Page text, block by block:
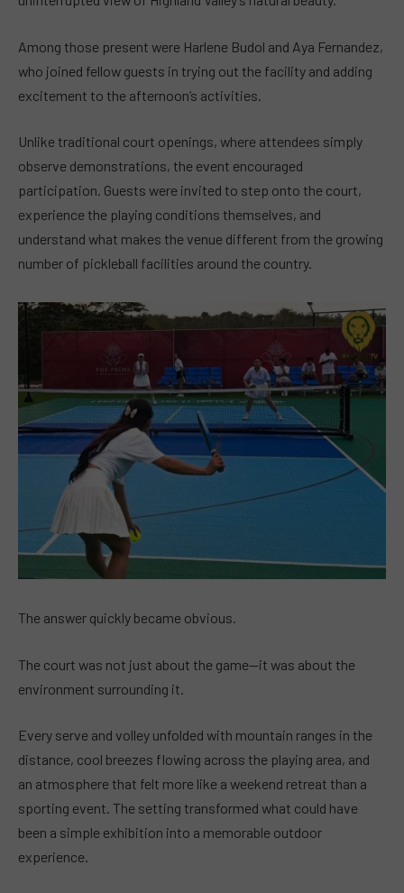
Among those present were Harlene Budol and Aya Fernandez,
who joined fellow guests in trying out the facility and adding
excitement to the afternoon’s activities.
Unlike traditional court openings, where attendees simply
observe demonstrations, the event encouraged
participation. Guests were invited to step onto the court,
experience the playing conditions themselves, and
understand what makes the venue different from the growing
number of pickleball facilities around the country.
The answer quickly became obvious.
The court was not just about the game—it was about the
environment surrounding it.
Every serve and volley unfolded with mountain ranges in the
distance, cool breezes flowing across the playing area, and
an atmosphere that felt more like a weekend retreat than a
sporting event. The setting transformed what could have
been a simple exhibition into a memorable outdoor
experience.